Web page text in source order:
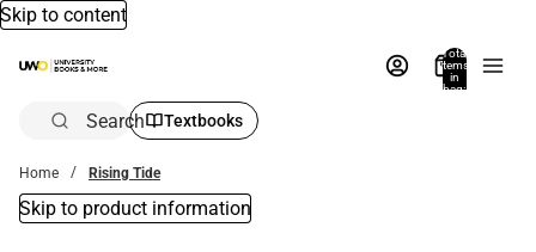
Skip to content
Total
items
in
bag:
Search Textbooks
Home Rising Tide
Skip to product information